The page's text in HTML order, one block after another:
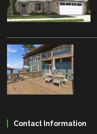
Contact Information